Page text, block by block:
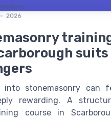
2026
suits
into stonemasonry can
rewarding. A
course in